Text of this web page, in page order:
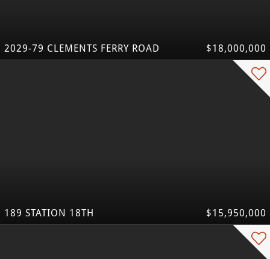
2029-79 CLEMENTS FERRY ROAD $18,000,000
189 STATION 18TH $15,950,000